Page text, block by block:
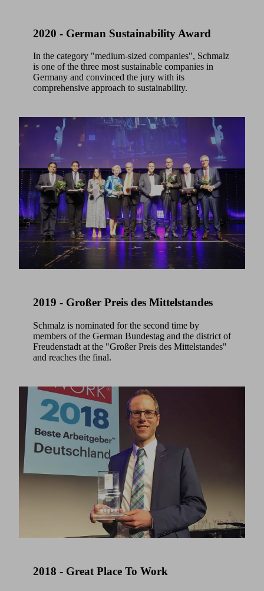
2020 - German Sustainability Award
In the category "medium-sized companies", Schmalz
is one of the three most sustainable companies in
Germany and convinced the jury with its
comprehensive approach to sustainability.
2019 - Großer Preis des Mittelstandes
Schmalz is nominated for the second time by
members of the German Bundestag and the district of
Freudenstadt at the "Großer Preis des Mittelstandes"
and reaches the final.
2018 - Great Place To Work